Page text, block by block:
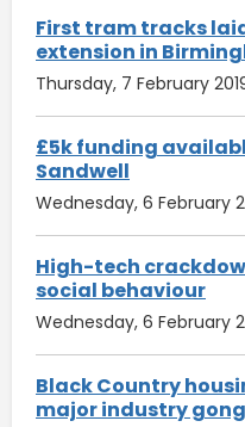
First tram tracks
extension in
Thursday, 7 February
£5k funding
Sandwell
Wednesday, 6 February
High-tech
social behaviour
Wednesday, 6 February
Black Country
major industry gong